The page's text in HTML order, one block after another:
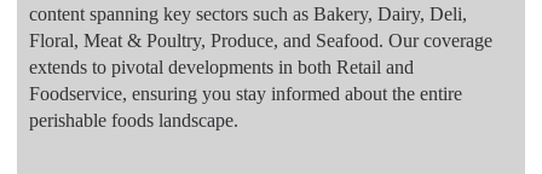
content spanning key sectors such as Bakery, Dairy, Deli,
Floral, Meat & Poultry, Produce, and Seafood. Our coverage
extends to pivotal developments in both Retail and
Foodservice, ensuring you stay informed about the entire
perishable foods landscape.